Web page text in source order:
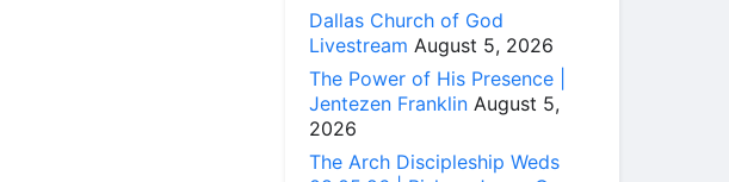
Dallas Church of God
Livestream August 5, 2026
The Power of His Presence |
Jentezen Franklin August 5,
2026
The Arch Discipleship Weds